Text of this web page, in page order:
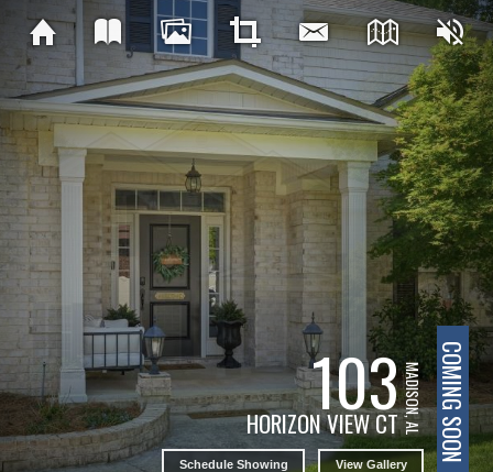
103
HORIZON VIEW CTMADISON, AL
Schedule Showing View Gallery
COMING SOON